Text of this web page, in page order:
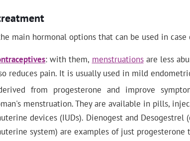
main hormonal options that can be used in
: with them, menstruationsare less
reduces pain. It is usually used in mild
from progesterone and improve
menstruation. They are available in pills,
devices (IUDs). Dienogest and Desogestrel
system) are examples of just progesterone